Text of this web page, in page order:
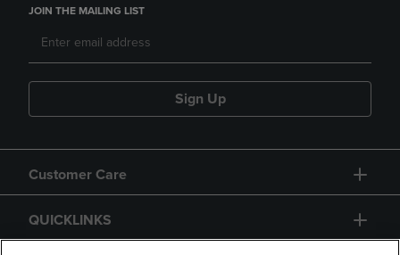
JOIN THE MAILING LIST
Sign Up
Customer Care
QUICKLINKS